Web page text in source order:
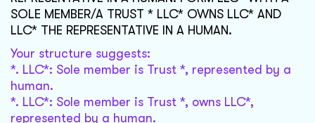
SOLE MEMBER/A TRUST * LLC* OWNS LLC* AND
LLC* THE REPRESENTATIVE IN A HUMAN.
Your structure suggests:
*. LLC*: Sole member is Trust *, represented by a
human.
*. LLC*: Sole member is Trust *, owns LLC*,
represented by a human.